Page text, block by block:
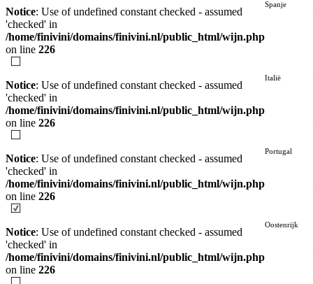
Notice: Use of undefined constant checked - assumed
'checked' in
/home/finivini/domains/finivini.nl/public_html/wijn.php
on line 226
Spanje
Notice: Use of undefined constant checked - assumed
'checked' in
/home/finivini/domains/finivini.nl/public_html/wijn.php
on line 226
Italië
Notice: Use of undefined constant checked - assumed
'checked' in
/home/finivini/domains/finivini.nl/public_html/wijn.php
on line 226
Portugal
Notice: Use of undefined constant checked - assumed
'checked' in
/home/finivini/domains/finivini.nl/public_html/wijn.php
on line 226
Oostenrijk